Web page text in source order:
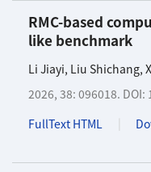
RMC-based
like benchmark
Li Jiayi, Liu Shichang,
2026, 38: 096018. DOI:
FullText HTML